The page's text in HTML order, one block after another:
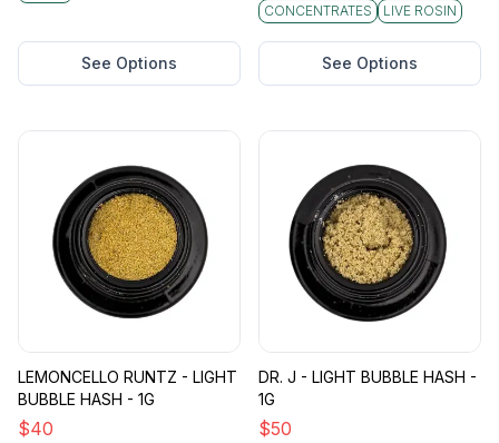
See Options
CONCENTRATES LIVE ROSIN
See Options
LEMONCELLO RUNTZ - LIGHT
BUBBLE HASH - 1G
$40
DR. J - LIGHT BUBBLE HASH -
1G
$50